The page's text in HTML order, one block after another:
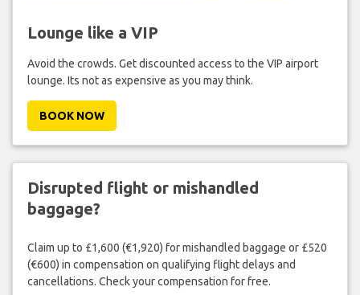
Lounge like a VIP
Avoid the crowds. Get discounted access to the VIP airport
lounge. Its not as expensive as you may think.
BOOK NOW
Disrupted flight or mishandled
baggage?
Claim up to £1,600 (€1,920) for mishandled baggage or £520
(€600) in compensation on qualifying flight delays and
cancellations. Check your compensation for free.